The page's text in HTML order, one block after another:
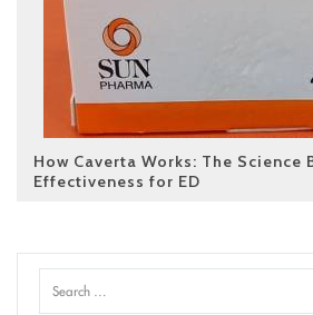
How Caverta Works: The Science
Effectiveness for ED